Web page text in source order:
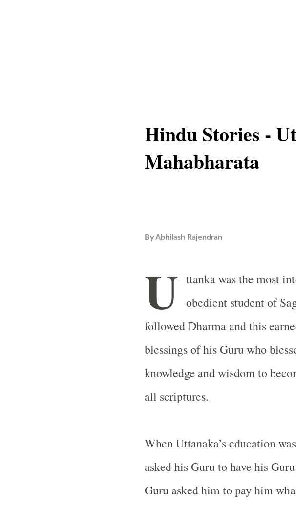
Hindu Stories -
Mahabharata
ByAbhilash Rajendran
U ttanka was the most
obedient student of
followed Dharma and this
blessings of his Guru who
knowledge and wisdom to
all scriptures.
When Uttanaka’s education
asked his Guru to have his
Guru asked him to pay him